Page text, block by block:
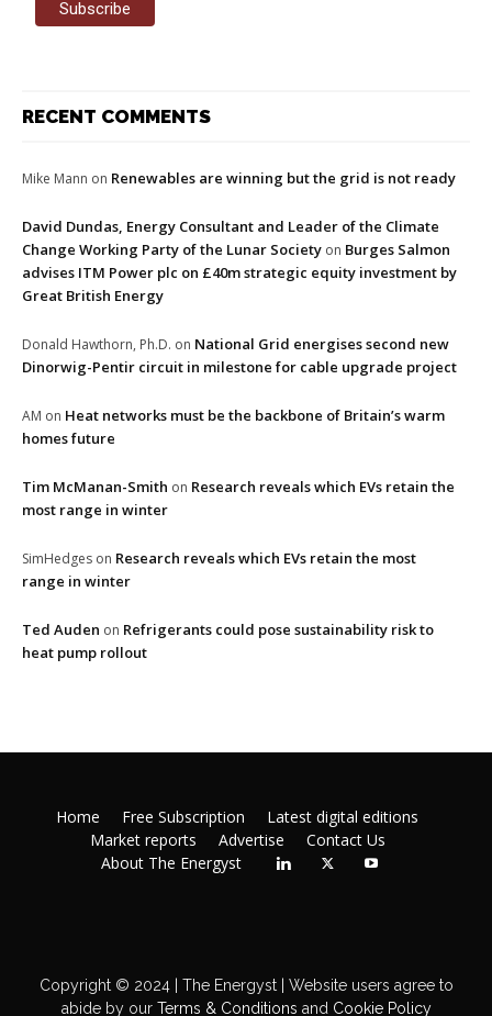
RECENT COMMENTS
Mike Mann on Renewables are winning but the grid is not ready
David Dundas, Energy Consultant and Leader of the Climate
Change Working Party of the Lunar Society on Burges Salmon
advises ITM Power plc on £40m strategic equity investment by
Great British Energy
Donald Hawthorn, Ph.D. on National Grid energises second new
Dinorwig-Pentir circuit in milestone for cable upgrade project
AM on Heat networks must be the backbone of Britain’s warm
homes future
Tim McManan-Smith on Research reveals which EVs retain the
most range in winter
SimHedges on Research reveals which EVs retain the most
range in winter
Ted Auden on Refrigerants could pose sustainability risk to
heat pump rollout
Home Free Subscription
Latest digital editions
Market reports
Advertise
Contact Us
About The Energyst
Copyright © 2024 | The Energyst | Website users agree to
abide by ourTerms & Conditions and Cookie Policy